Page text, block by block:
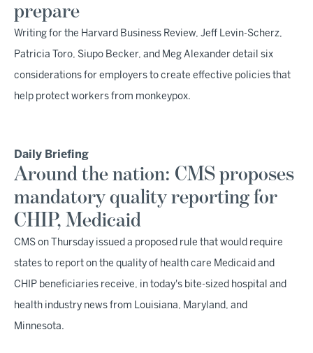
prepare
Writing for the Harvard Business Review, Jeff Levin-Scherz,
Patricia Toro, Siupo Becker, and Meg Alexander detail six
considerations for employers to create effective policies that
help protect workers from monkeypox.
Daily Briefing
Around the nation: CMS proposes
mandatory quality reporting for
CHIP, Medicaid
CMS on Thursday issued a proposed rule that would require
states to report on the quality of health care Medicaid and
CHIP beneficiaries receive, in today's bite-sized hospital and
health industry news from Louisiana, Maryland, and
Minnesota.